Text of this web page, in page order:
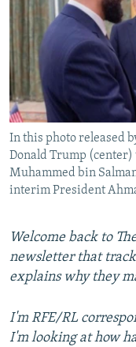
SCHEMES
SYSTEMA
WIDER EUROPE BY
THE RUNDOWN
PODCASTS
MAJLIS
SHARE TIPS
BYPASS BLOCKING
ABOUT RFE/RL
CONTACT US
Subscribe
All RFE/RL sites
In this photo released
Donald Trump (center)
Muhammed bin
interim President
Welcome back to
newsletter that
explains why they
I'm RFE/RL
I'm looking at how